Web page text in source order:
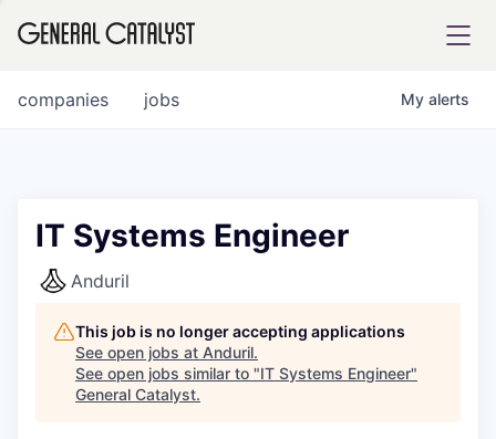
INSTITUTE
jobs
companies My alerts
IT Systems Engineer
Anduril
This job is no longer accepting applications
See open jobs at Anduril.
See open jobs similar to "IT Systems Engineer"
General Catalyst.